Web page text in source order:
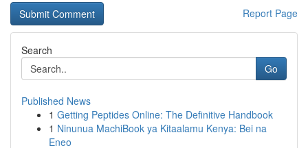
Report Page
Search
Go
Published News
1 Getting Peptides Online: The Definitive Handbook
1 Ninunua MachiBook ya Kitaalamu Kenya: Bei na
Eneo